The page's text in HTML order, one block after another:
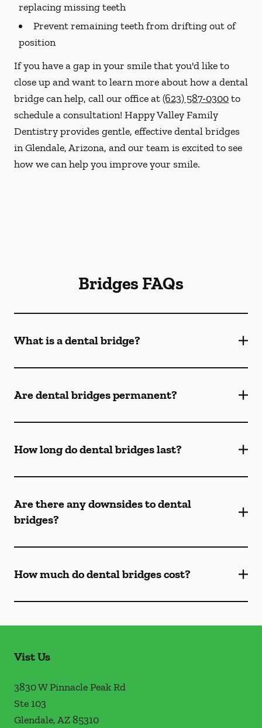
replacing missing teeth
Prevent remaining teeth from drifting out of
position
If you have a gap in your smile that you'd like to
close up and want to learn more about how a dental
bridge can help, call our office at(623) 587-0300to
schedule a consultation! Happy Valley Family
Dentistry provides gentle, effective dental bridges
in Glendale, Arizona, and our team is excited to see
how we can help you improve your smile.
Bridges FAQs
What is a dental bridge?
Are dental bridges permanent?
How long do dental bridges last?
Are there any downsides to dental
bridges?
How much do dental bridges cost?
Vist Us
3830 W Pinnacle Peak Rd
Ste 103
Glendale,AZ 85310